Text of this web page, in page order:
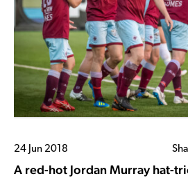
24 Jun 2018
A red-hot Jordan Murray hat-